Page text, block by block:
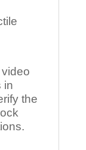
in
the